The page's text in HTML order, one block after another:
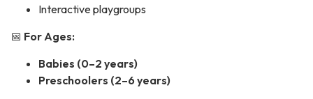
Interactive playgroups
📅 For Ages:
Babies (0–2 years)
Preschoolers (2–6 years)